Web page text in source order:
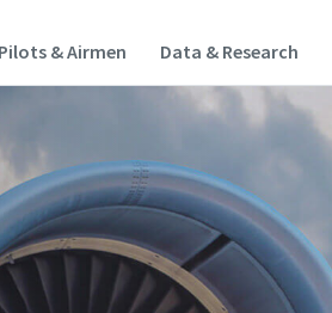
Pilots & Airmen Data & Research